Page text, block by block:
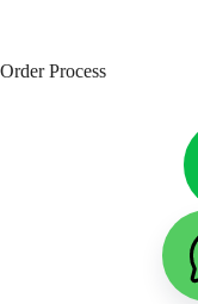
Order Process